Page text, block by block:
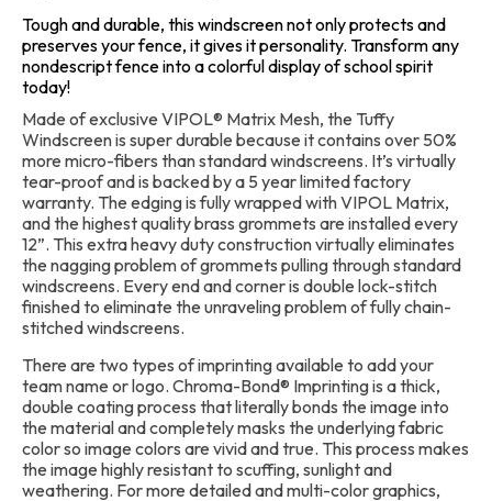
Tough and durable, this windscreen not only protects and
preserves your fence, it gives it personality. Transform any
nondescript fence into a colorful display of school spirit
today!
Made of exclusive VIPOL® Matrix Mesh, the Tuffy
Windscreen is super durable because it contains over 50%
more micro-fibers than standard windscreens. It’s virtually
tear-proof and is backed by a 5 year limited factory
warranty. The edging is fully wrapped with VIPOL Matrix,
and the highest quality brass grommets are installed every
12”. This extra heavy duty construction virtually eliminates
the nagging problem of grommets pulling through standard
windscreens. Every end and corner is double lock-stitch
finished to eliminate the unraveling problem of fully chain-
stitched windscreens.
There are two types of imprinting available to add your
team name or logo. Chroma-Bond® Imprinting is a thick,
double coating process that literally bonds the image into
the material and completely masks the underlying fabric
color so image colors are vivid and true. This process makes
the image highly resistant to scuffing, sunlight and
weathering. For more detailed and multi-color graphics,